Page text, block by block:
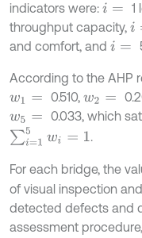
indicators were: i= 1
throughput capacity, i=
and comfort, and i=
According to the AHP
w1 0.510,w2 =
w5 =
0.033, which
∑i=1 wi=1 .
For each bridge, the
of visual inspection
detected defects and
assessment